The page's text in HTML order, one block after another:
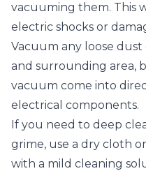
vacuuming them. This
electric shocks or
Vacuum any loose
and surrounding area,
vacuum come into
electrical components.
If you need to deep
grime, use a dry cloth
with a mild cleaning